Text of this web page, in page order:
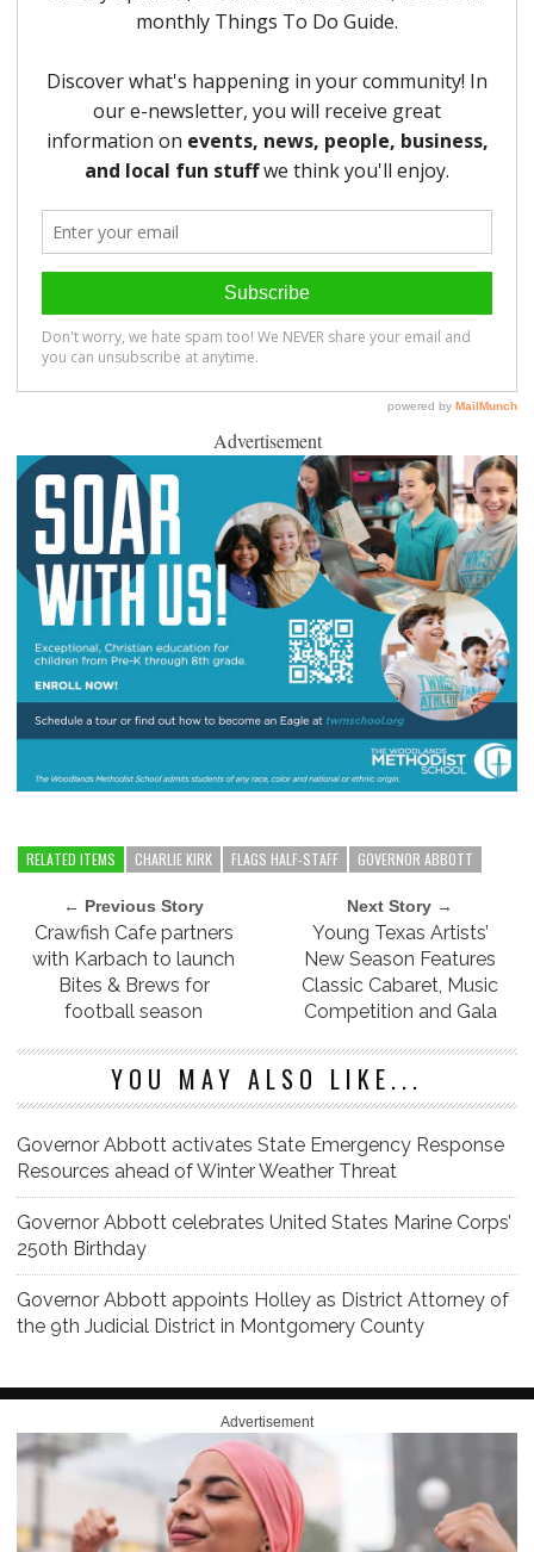
Advertisement
RELATED ITEMS CHARLIE KIRK FLAGS HALF-STAFF GOVERNOR ABBOTT
← Previous Story
Crawfish Cafe partners
with Karbach to launch
Bites & Brews for
football season
Next Story →
Young Texas Artists’
New Season Features
Classic Cabaret, Music
Competition and Gala
YOU MAY ALSO LIKE...
Governor Abbott activates State Emergency Response
Resources ahead of Winter Weather Threat
Governor Abbott celebrates United States Marine Corps’
250th Birthday
Governor Abbott appoints Holley as District Attorney of
the 9th Judicial District in Montgomery County
Advertisement